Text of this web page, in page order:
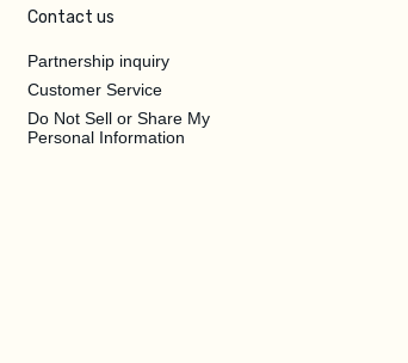
Contact us
Partnership inquiry
Customer Service
Do Not Sell or Share My
Personal Information